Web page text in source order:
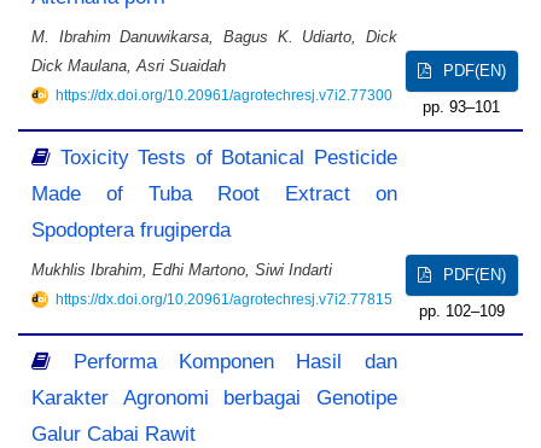
M. Ibrahim Danuwikarsa, Bagus K. Udiarto, Dick
Dick Maulana, Asri Suaidah
https://dx.doi.org/10.20961/agrotechresj.v7i2.77300
PDF(EN)
93–101
Toxicity Tests of Botanical Pesticide
Made of Tuba Root Extract on
Spodoptera frugiperda
Mukhlis Ibrahim, Edhi Martono, Siwi Indarti
https://dx.doi.org/10.20961/agrotechresj.v7i2.77815
PDF(EN)
102–109
Performa Komponen Hasil dan
Karakter Agronomi berbagai Genotipe
Galur Cabai Rawit